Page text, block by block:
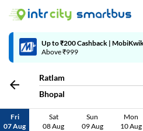
Up to ₹200 Cashback |
Above ₹999
Ratlam
Bhopal
Fri
07 Aug
Sat
08 Aug
Sun
09 Aug
Mon
10 Aug